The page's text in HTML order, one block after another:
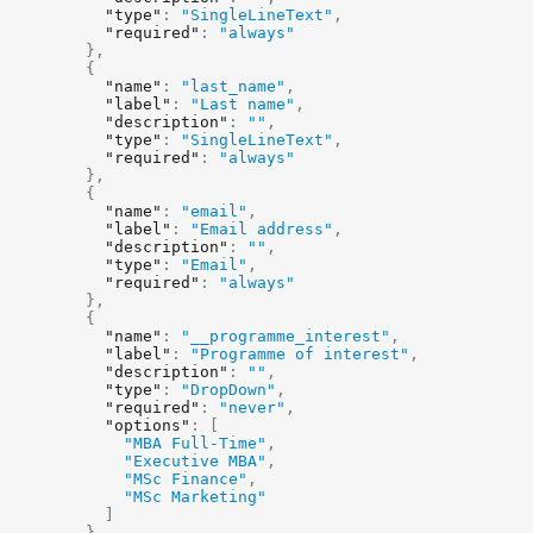
"type" : "SingleLineText" ,
"required" :
"always"
} ,
{
"name" : "last_name" ,
"label" : "Last name" ,
"description" : "" ,
"type" : "SingleLineText" ,
"required" :
"always"
} ,
{
"name" : "email" ,
"label" : "Email address" ,
"description" : "" ,
"type" : "Email" ,
"required" :
"always"
} ,
{
"name" : "__programme_interest" ,
"label" : "Programme of interest" ,
"description" : "" ,
"type" : "DropDown" ,
"required" : "never" ,
"options" :
"MBA Full-Time" ,
"Executive MBA" ,
"MSc Finance" ,
"MSc Marketing"